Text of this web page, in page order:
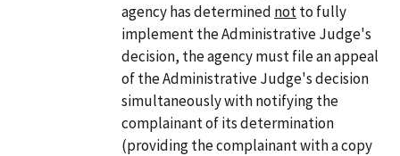
agency has determined notto fully
implement the Administrative Judge's
decision, the agency must file an appeal
of the Administrative Judge's decision
simultaneously with notifying the
complainant of its determination
(providing the complainant with a copy